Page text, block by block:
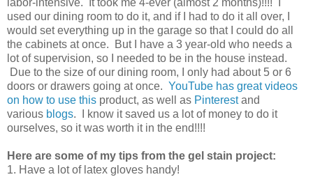
labor-intensive. It took me 4-ever (almost 2 months)!!!! I
used our dining room to do it, and if I had to do it all over, I
would set everything up in the garage so that I could do all
the cabinets at once. But I have a 3 year-old who needs a
lot of supervision, so I needed to be in the house instead.
Due to the size of our dining room, I only had about 5 or 6
doors or drawers going at once. YouTube has great videos
on how to use this product, as well as Pinterestand
various blogs. I know it saved us a lot of money to do it
ourselves, so it was worth it in the end!!!!
Here are some of my tips from the gel stain project:
1. Have a lot of latex gloves handy!